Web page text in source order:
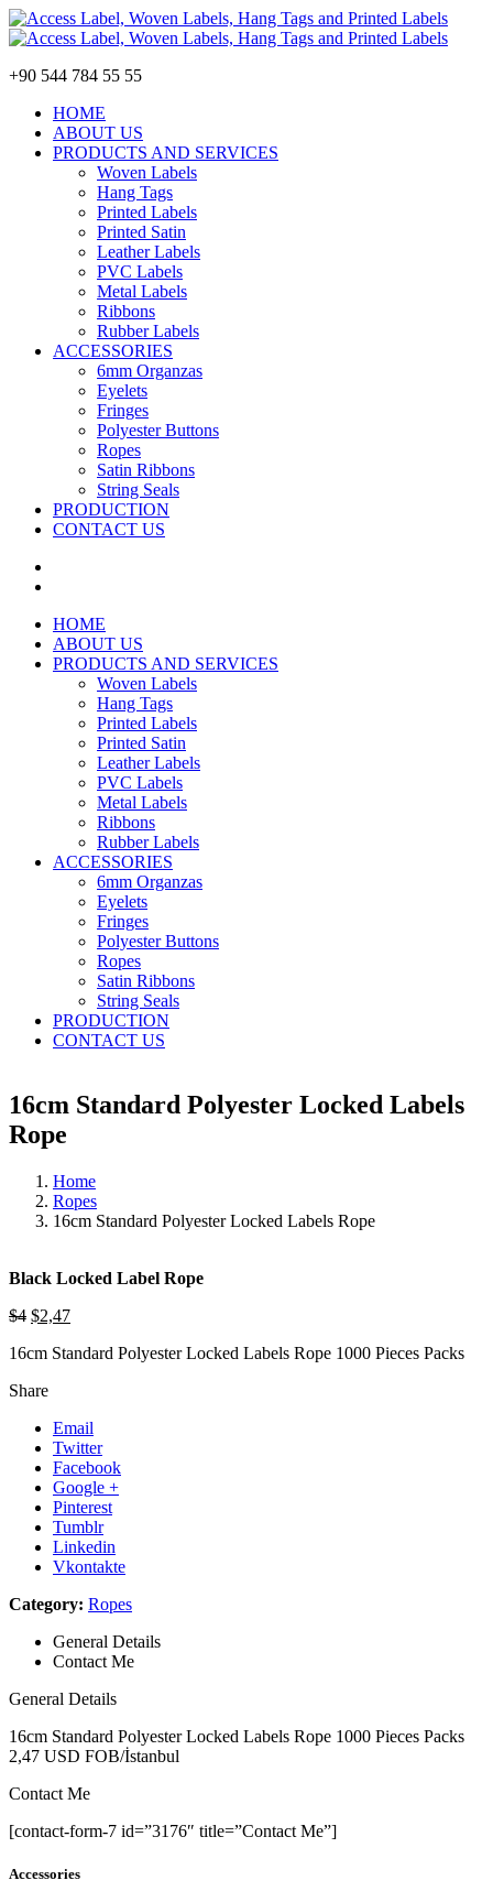
+90 544 784 55 55
HOME
ABOUT US
PRODUCTS AND SERVICES
Woven Labels
Hang Tags
Printed Labels
Printed Satin
Leather Labels
PVC Labels
Metal Labels
Ribbons
Rubber Labels
ACCESSORIES
6mm Organzas
Eyelets
Fringes
Polyester Buttons
Ropes
Satin Ribbons
String Seals
PRODUCTION
CONTACT US
HOME
ABOUT US
PRODUCTS AND SERVICES
Woven Labels
Hang Tags
Printed Labels
Printed Satin
Leather Labels
PVC Labels
Metal Labels
Ribbons
Rubber Labels
ACCESSORIES
6mm Organzas
Eyelets
Fringes
Polyester Buttons
Ropes
Satin Ribbons
String Seals
PRODUCTION
CONTACT US
16cm Standard Polyester Locked Labels
Rope
Home
Ropes
16cm Standard Polyester Locked Labels Rope
Black Locked Label Rope
$4 $2,47
16cm Standard Polyester Locked Labels Rope 1000 Pieces Packs
Share
Email
Twitter
Facebook
Google +
Pinterest
Tumblr
Linkedin
Vkontakte
Category: Ropes
General Details
Contact Me
General Details
16cm Standard Polyester Locked Labels Rope 1000 Pieces Packs
2,47 USD FOB/İstanbul
Contact Me
[contact-form-7 id=”3176″ title=”Contact Me”]
Accessories